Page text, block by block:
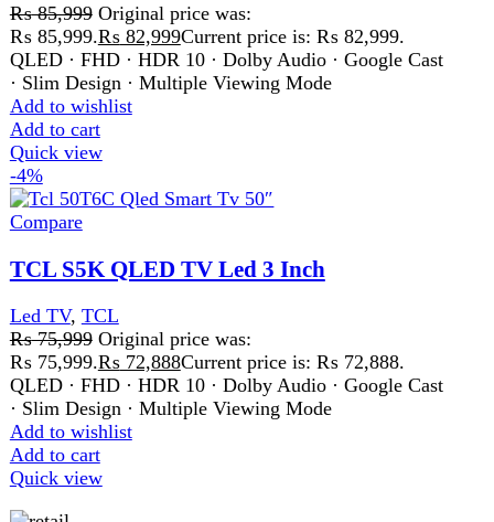
FAST DELIVERY
Get fastest delivery
Pay securely online
GUARANTEED PRODUCT